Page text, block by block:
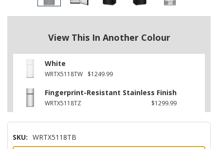
View This In Another Colour
White
WRTX5118TW $1249.99
Fingerprint-Resistant Stainless Finish
WRTX5118TZ $1299.99
SKU: WRTX5118TB